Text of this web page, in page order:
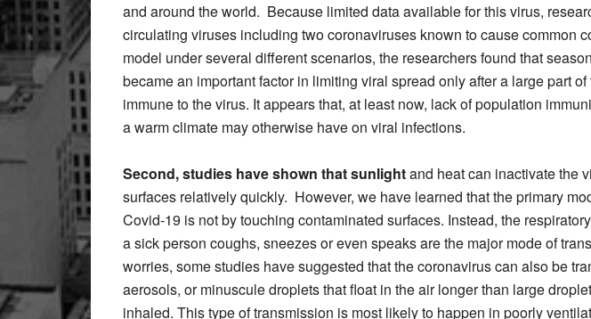
and around the world. Because limited data available for this virus,
circulating viruses including two coronaviruses known to cause common
model under several different scenarios, the researchers found that
became an important factor in limiting viral spread only after a large part
immune to the virus. It appears that, at least now, lack of population
a warm climate may otherwise have on viral infections.
Second, studies have shown that sunlightand heat can inactivate the
surfaces relatively quickly. However, we have learned that the primary
Covid-19 is not by touching contaminated surfaces. Instead, the
a sick person coughs, sneezes or even speaks are the major mode of
worries, some studies have suggested that the coronavirus can also be
aerosols, or minuscule droplets that float in the air longer than large
inhaled. This type of transmission is most likely to happen in poorly